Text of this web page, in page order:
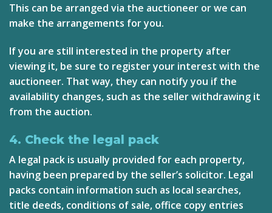
This can be arranged via the auctioneer or we can
make the arrangements for you.
If you are still interested in the property after
viewing it, be sure to register your interest with the
auctioneer. That way, they can notify you if the
availability changes, such as the seller withdrawing it
from the auction.
4. Check the legal pack
A legal pack is usually provided for each property,
having been prepared by the seller’s solicitor. Legal
packs contain information such as local searches,
title deeds, conditions of sale, office copy entries